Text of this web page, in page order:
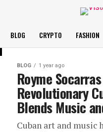
BLOG CRYPTO FASHION
BLOG 1 year ago
Royme
Revolutionary
Blends Music
Cuban art and music